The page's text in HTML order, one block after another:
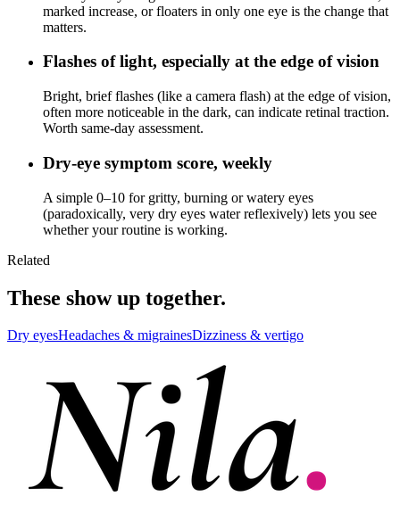
marked increase, or floaters in only one eye is the change that
matters.
Flashes of light, especially at the edge of vision
Bright, brief flashes (like a camera flash) at the edge of vision,
often more noticeable in the dark, can indicate retinal traction.
Worth same-day assessment.
Dry-eye symptom score, weekly
A simple 0–10 for gritty, burning or watery eyes
(paradoxically, very dry eyes water reflexively) lets you see
whether your routine is working.
Related
These show up together.
Dry eyesHeadaches & migrainesDizziness & vertigo